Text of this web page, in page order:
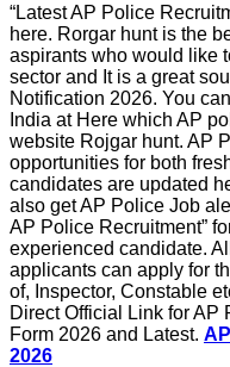
“Latest AP Police
here. Rorgar hunt is the
aspirants who would like
sector and It is a great
Notification 2026. You
India at Here which AP
website Rojgar hunt. AP
opportunities for both
candidates are updated
also get AP Police Job
AP Police Recruitment”
experienced candidate.
applicants can apply for
of, Inspector, Constable
Direct Official Link for AP
Form 2026 and Latest.
2026